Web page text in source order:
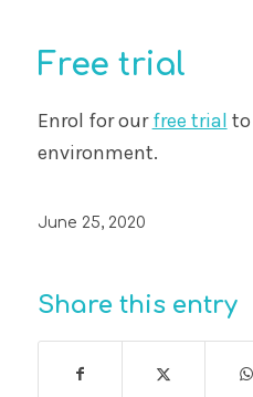
Free trial
Enrol for ourfree trial to
environment.
June 25, 2020
Share this entry